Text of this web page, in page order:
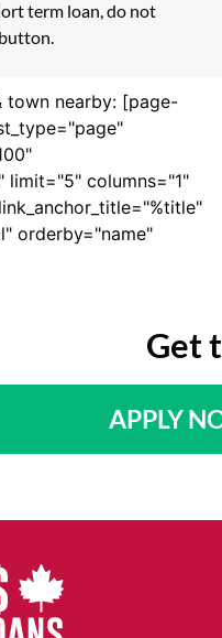
term loan, do not
town nearby: [page-
limit="5" columns="1"
orderby="name"
Get
APPLY